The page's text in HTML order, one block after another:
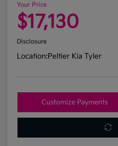
Your Price
$17,130
Disclosure
Location:Peltier Kia Tyler
Customize Payments